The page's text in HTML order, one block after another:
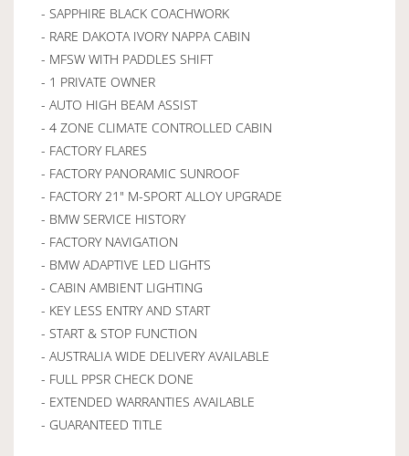
- SAPPHIRE BLACK COACHWORK
- RARE DAKOTA IVORY NAPPA CABIN
- MFSW WITH PADDLES SHIFT
- 1 PRIVATE OWNER
- AUTO HIGH BEAM ASSIST
- 4 ZONE CLIMATE CONTROLLED CABIN
- FACTORY FLARES
- FACTORY PANORAMIC SUNROOF
- FACTORY 21" M-SPORT ALLOY UPGRADE
- BMW SERVICE HISTORY
- FACTORY NAVIGATION
- BMW ADAPTIVE LED LIGHTS
- CABIN AMBIENT LIGHTING
- KEY LESS ENTRY AND START
- START & STOP FUNCTION
- AUSTRALIA WIDE DELIVERY AVAILABLE
- FULL PPSR CHECK DONE
- EXTENDED WARRANTIES AVAILABLE
- GUARANTEED TITLE